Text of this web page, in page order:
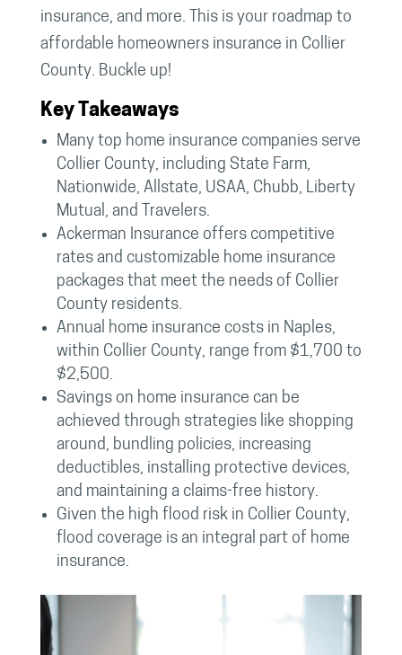
insurance, and more. This is your roadmap to
affordable homeowners insurance in Collier
County. Buckle up!
Key Takeaways
Many top home insurance companies serve
Collier County, including State Farm,
Nationwide, Allstate, USAA, Chubb, Liberty
Mutual, and Travelers.
Ackerman Insurance offers competitive
rates and customizable home insurance
packages that meet the needs of Collier
County residents.
Annual home insurance costs in Naples,
within Collier County, range from $1,700 to
$2,500.
Savings on home insurance can be
achieved through strategies like shopping
around, bundling policies, increasing
deductibles, installing protective devices,
and maintaining a claims-free history.
Given the high flood risk in Collier County,
flood coverage is an integral part of home
insurance.